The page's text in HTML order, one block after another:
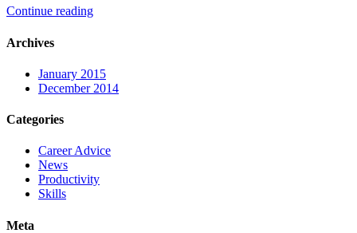
Continue reading
Archives
January 2015
December 2014
Categories
Career Advice
News
Productivity
Skills
Meta